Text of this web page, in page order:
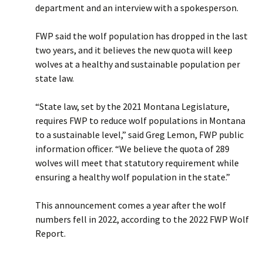
department and an interview with a spokesperson.
FWP said the wolf population has dropped in the last
two years, and it believes the new quota will keep
wolves at a healthy and sustainable population per
state law.
“State law, set by the 2021 Montana Legislature,
requires FWP to reduce wolf populations in Montana
to a sustainable level,” said Greg Lemon, FWP public
information officer. “We believe the quota of 289
wolves will meet that statutory requirement while
ensuring a healthy wolf population in the state.”
This announcement comes a year after the wolf
numbers fell in 2022, according to the 2022 FWP Wolf
Report.